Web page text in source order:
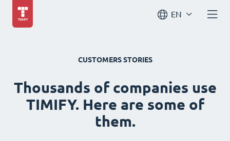
EN
CUSTOMERS STORIES
Thousands of companies use
TIMIFY. Here are some of
them.